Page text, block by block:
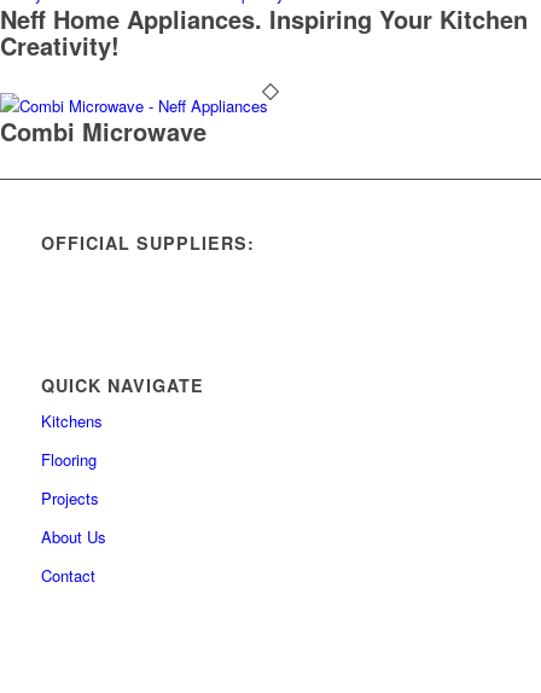
Neff Home Appliances. Inspiring Your Kitchen
Creativity!
Combi Microwave
OFFICIAL SUPPLIERS:
QUICK NAVIGATE
Kitchens
Flooring
Projects
About Us
Contact